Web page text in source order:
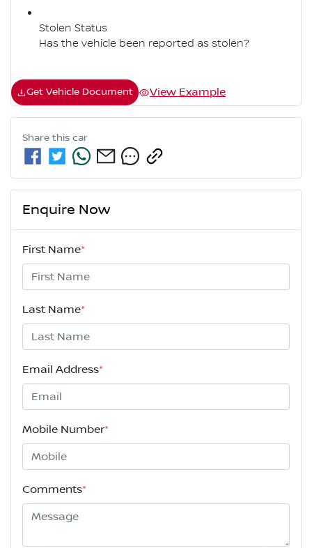
Stolen Status
Has the vehicle been reported as stolen?
Get Vehicle Document View Example
Share this car
Enquire Now
First Name*
Last Name*
Email Address*
Mobile Number*
Comments*